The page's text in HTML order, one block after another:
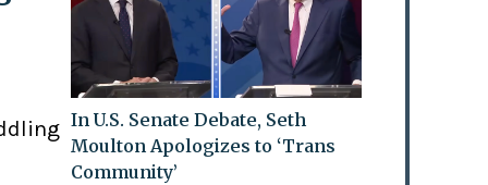
In U.S. Senate Debate, Seth
Moulton Apologizes to ‘Trans
Community’